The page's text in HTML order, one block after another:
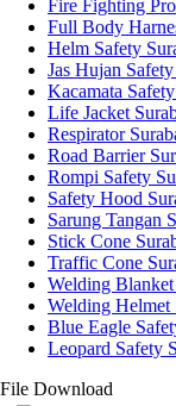
Fire Fighting
Full Body
Helm Safety
Jas Hujan
Kacamata
Life Jacket
Respirator
Road Barrier
Rompi Safety
Safety Hood
Sarung Tangan
Stick Cone
Traffic Cone
Welding Blanket
Welding Helmet
Blue Eagle
Leopard Safety
File Download